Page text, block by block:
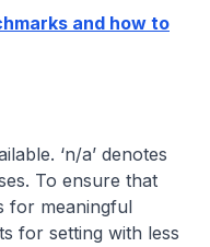
and how to
‘n/a’ denotes
To ensure that
for meaningful
for setting with less